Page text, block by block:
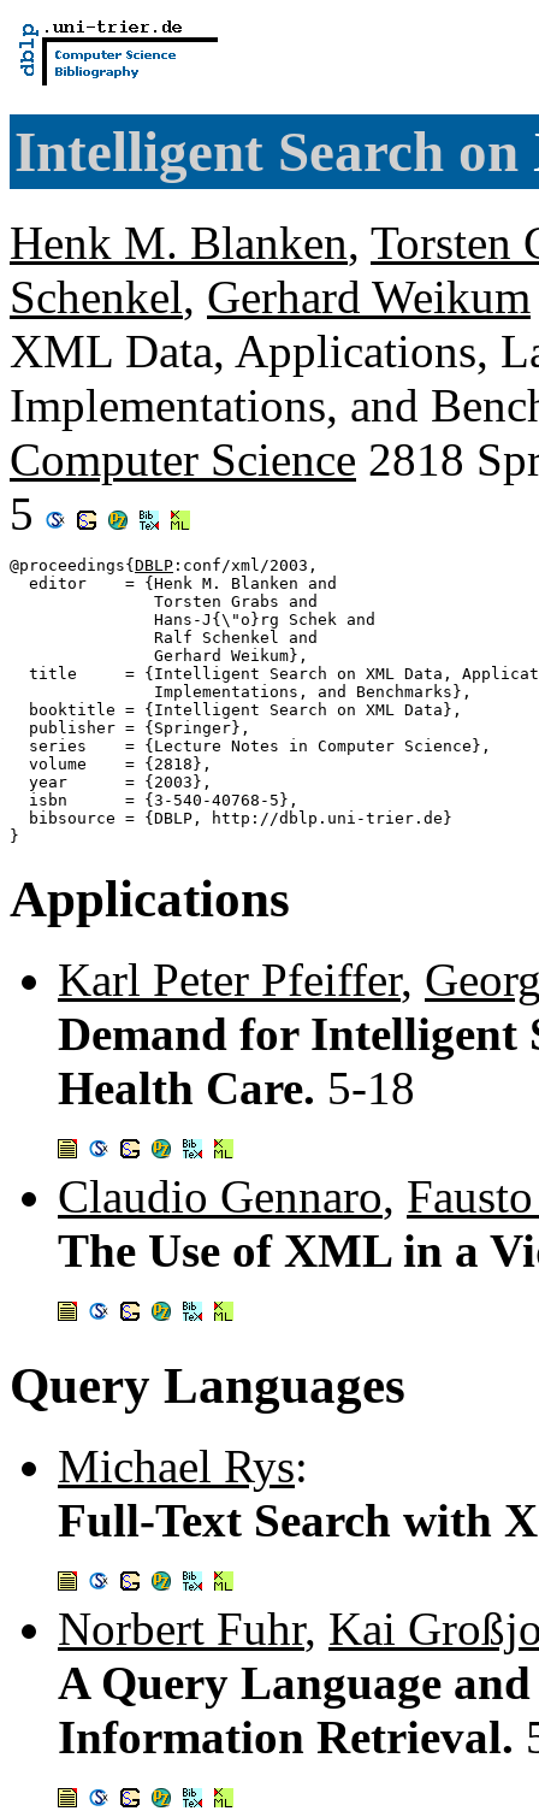
Intelligent Search on
Henk M. Blanken, Torsten
Schenkel, Gerhard Weikum
XML Data, Applications,
Implementations, and
Computer Science 2818
5
@proceedings{ DBLP :conf/xml/2003,
  editor    = {Henk M. Blanken and
               Torsten Grabs and
               Hans-J{\"o}rg Schek and
               Ralf Schenkel and
               Gerhard Weikum},
title     = {Intelligent Search on XML Data,
               Implementations, and Benchmarks},
  booktitle = {Intelligent Search on XML Data},
  publisher = {Springer},
  series    = {Lecture Notes in Computer Science},
  volume    = {2818},
  year      = {2003},
  isbn      = {3-540-40768-5},
  bibsource = {DBLP, http://dblp.uni-trier.de}
Applications
Karl Peter Pfeiffer,
Demand for Intelligent
Health Care. 5-18
Claudio Gennaro,
The Use of XML in a
Query Languages
Michael Rys:
Full-Text Search with
Norbert Fuhr, Kai
A Query Language
Information Retrieval.